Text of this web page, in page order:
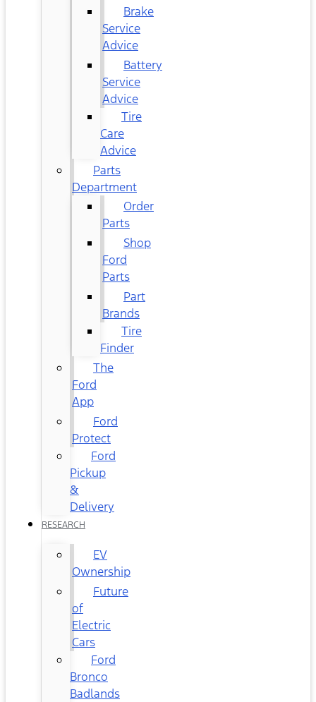
Brake
Service
Advice
Battery
Service
Advice
Tire
Care
Advice
Parts
Department
Order
Parts
Shop
Ford
Parts
Part
Brands
Tire
Finder
The
Ford
App
Ford
Protect
Ford
Pickup
&
Delivery
RESEARCH
EV
Ownership
Future
of
Electric
Cars
Ford
Bronco
Badlands